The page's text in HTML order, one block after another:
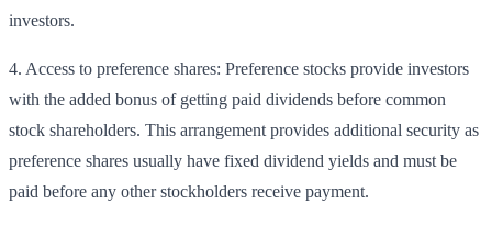
investors.
4. Access to preference shares: Preference stocks provide investors
with the added bonus of getting paid dividends before common
stock shareholders. This arrangement provides additional security as
preference shares usually have fixed dividend yields and must be
paid before any other stockholders receive payment.